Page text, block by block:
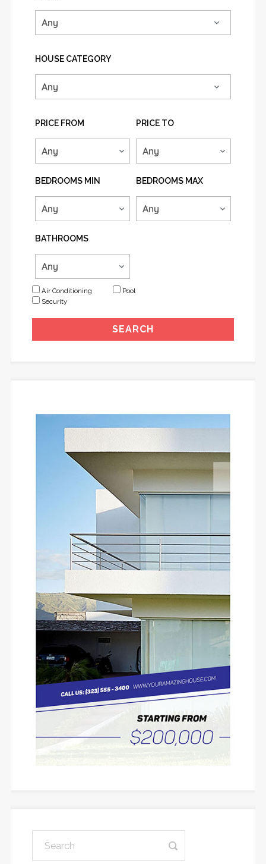
HOUSE CATEGORY
PRICE FROM PRICE TO
BEDROOMS MIN BEDROOMS MAX
BATHROOMS
Air Conditioning
Pool
Security